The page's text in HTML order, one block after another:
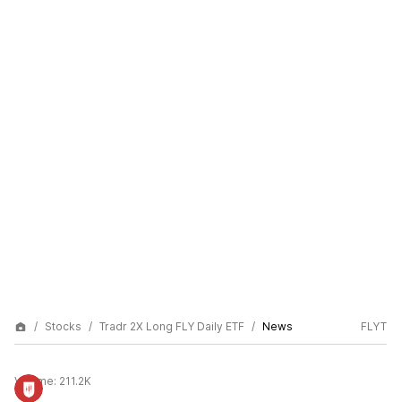
Stocks Tradr 2X Long FLY Daily ETF News FLYT
Volume: 211.2K